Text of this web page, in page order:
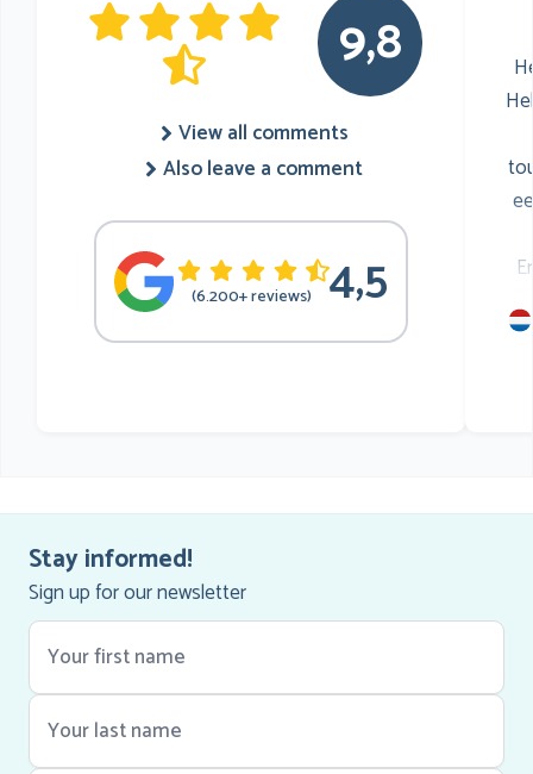
9,8
View all comments
Also leave a comment
(6.200+ reviews) 4,5
Stay informed!
Sign up for our newsletter